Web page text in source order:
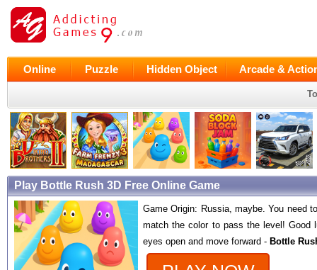
Online Puzzle Hidden Object Arcade &
Play Bottle Rush 3D Free Online Game
Game Origin: Russia, maybe. You need
match the color to pass the level! Good
eyes open and move forward - Bottle